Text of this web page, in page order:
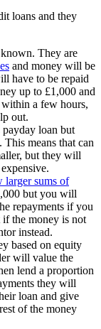
loans and they
They are
and money will be
have to be repaid
up to £1,000 and
a few hours,
out.
payday loan but
means that can
but they will
larger sums of
but you will
repayments if you
the money is not
instead.
based on equity
will value the
lend a proportion
they will
loan and give
of the money